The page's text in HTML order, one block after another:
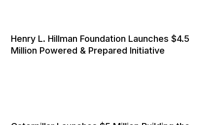
Henry L. Hillman Foundation Launches $4.5
Million Powered & Prepared Initiative